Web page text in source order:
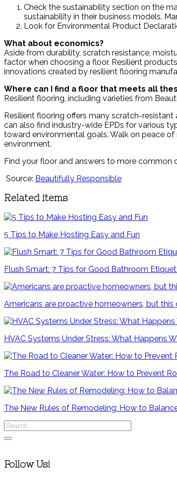
Check the sustainability section on the
sustainability in their business models.
Look for Environmental Product
What about economics?
Aside from durability, scratch resistance,
factor when choosing a floor. Resilient
innovations created by resilient flooring
Where can I find a floor that meets all
Resilient flooring, including varieties from
Resilient flooring offers many scratch-
can also find industry-wide EPDs for various
toward environmental goals. Walk on peace
environment.
Find your floor and answers to more common
Source: Beautifully Responsible
Related items
5 Tips to Make Hosting Easy and Fun
Flush Smart: 7 Tips for Good Bathroom
Americans are proactive homeowners, but
HVAC Systems Under Stress: What Happens
The Road to Cleaner Water: How to Prevent
The New Rules of Remodeling: How to
Follow Us!